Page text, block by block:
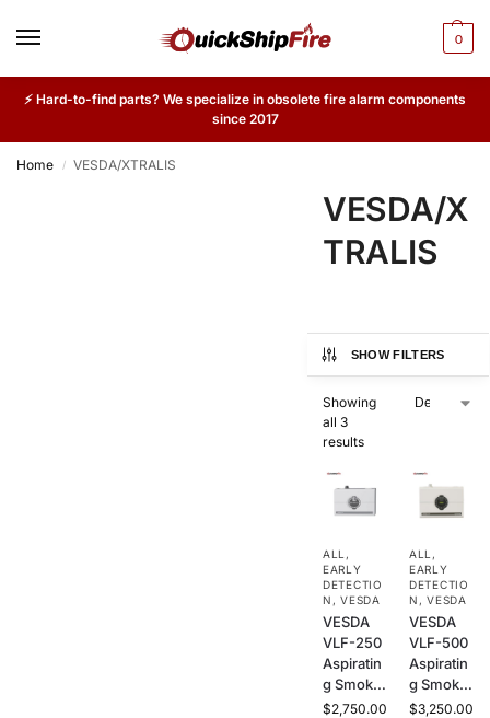
0
⚡ Hard-to-find parts? We specialize in obsolete fire alarm components
since 2017
Home / VESDA/XTRALIS
VESDA/X
TRALIS
SHOW FILTERS
Showing
all 3
results
ALL ,
EARLY
DETECTIO
N ,VESDA
VESDA
VLF-250
Aspiratin
g Smoke
Detector
$2,750.00
ALL ,
EARLY
DETECTIO
N ,VESDA
VESDA
VLF-500
Aspiratin
g Smoke
Detector
$3,250.00